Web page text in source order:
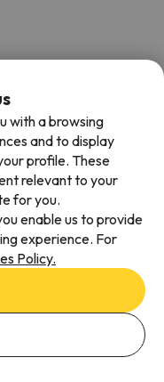
with a browsing
and to display
profile. These
relevant to your
for you.
enable us to provide
experience. For
Policy.